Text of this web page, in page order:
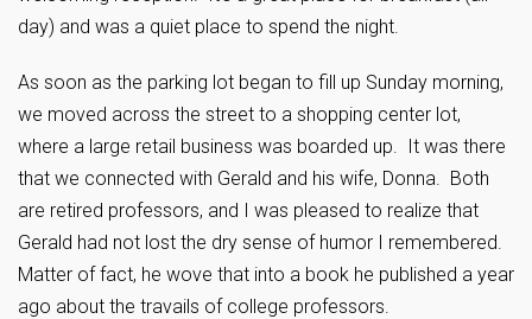
day) and was a quiet place to spend the night.
As soon as the parking lot began to fill up Sunday morning,
we moved across the street to a shopping center lot,
where a large retail business was boarded up. It was there
that we connected with Gerald and his wife, Donna. Both
are retired professors, and I was pleased to realize that
Gerald had not lost the dry sense of humor I remembered.
Matter of fact, he wove that into a book he published a year
ago about the travails of college professors.